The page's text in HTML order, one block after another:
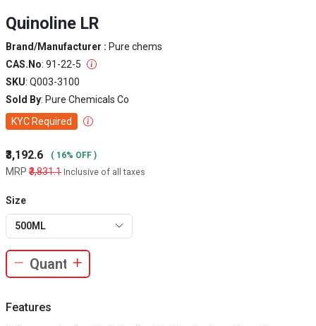
Quinoline LR
Brand/Manufacturer : Pure chems
CAS.No: 91-22-5
SKU: Q003-3100
Sold By: Pure Chemicals Co
KYC Required
₹3,192.6 ( 16% OFF )
MRP ₹3,831.1 Inclusive of all taxes
Size
500ML
Features